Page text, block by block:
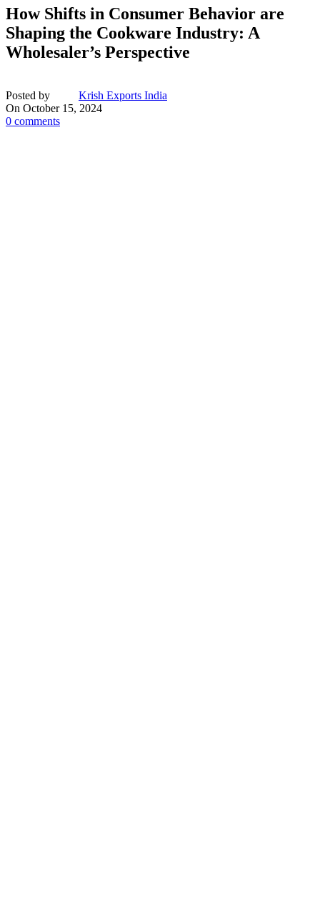
How Shifts in Consumer Behavior are
Shaping the Cookware Industry: A
Wholesaler’s Perspective
Posted by
Krish Exports India
On October 15, 2024
0 comments